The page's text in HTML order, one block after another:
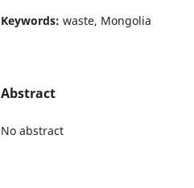
Keywords: waste, Mongolia
Abstract
No abstract